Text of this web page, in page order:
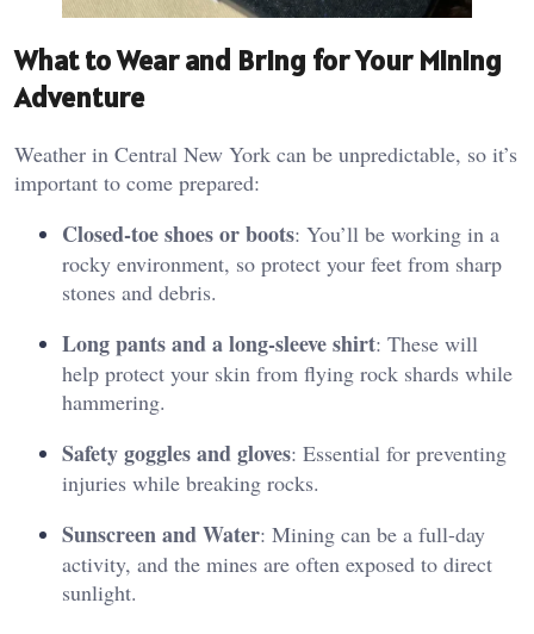
What to Wear and Bring for Your Mining
Adventure
Weather in Central New York can be unpredictable, so it’s
important to come prepared:
Closed-toe shoes or boots: You’ll be working in a
rocky environment, so protect your feet from sharp
stones and debris.
Long pants and a long-sleeve shirt: These will
help protect your skin from flying rock shards while
hammering​.
Safety goggles and gloves: Essential for preventing
injuries while breaking rocks.
Sunscreen and Water: Mining can be a full-day
activity, and the mines are often exposed to direct
sunlight​.